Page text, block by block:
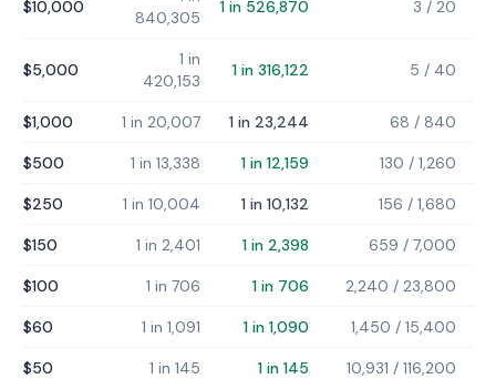
$10,000
840,305
1 in 526,870 3 / 20
$5,000
1 in
420,153
1 in 316,122 5 / 40
$1,000 1 in 20,007 1 in 23,244 68 / 840
$500 1 in 13,338 1 in 12,159 130 / 1,260
$250 1 in 10,004 1 in 10,132 156 / 1,680
$150 1 in 2,401 1 in 2,398 659 / 7,000
$100 1 in 706 1 in 706 2,240 / 23,800
$60 1 in 1,091 1 in 1,090 1,450 / 15,400
$50 1 in 145 1 in 145 10,931 / 116,200